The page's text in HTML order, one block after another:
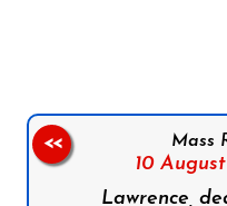
Mass
10
Lawrence,
<<